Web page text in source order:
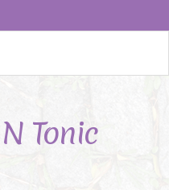
Tonic